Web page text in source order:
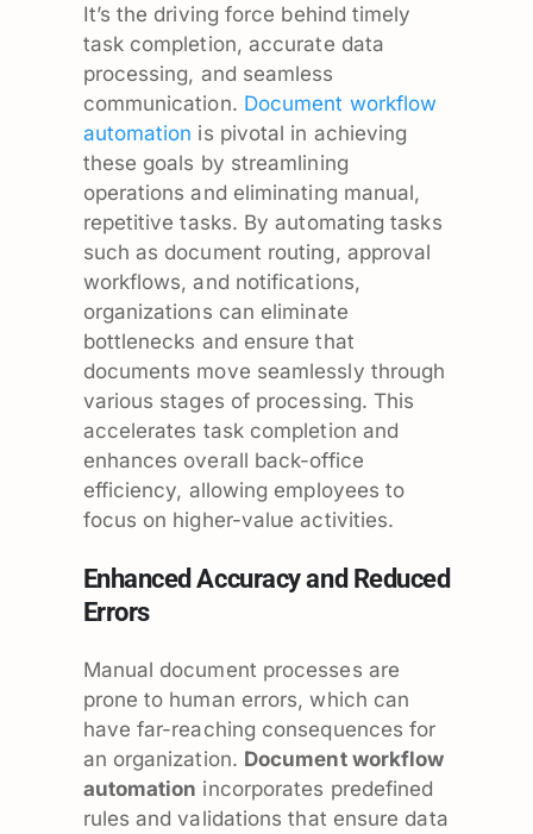
It’s the driving force behind timely
task completion, accurate data
processing, and seamless
communication. Document workflow
automation is pivotal in achieving
these goals by streamlining
operations and eliminating manual,
repetitive tasks. By automating tasks
such as document routing, approval
workflows, and notifications,
organizations can eliminate
bottlenecks and ensure that
documents move seamlessly through
various stages of processing. This
accelerates task completion and
enhances overall back-office
efficiency, allowing employees to
focus on higher-value activities.
Enhanced Accuracy and Reduced
Errors
Manual document processes are
prone to human errors, which can
have far-reaching consequences for
an organization. Document workflow
automation incorporates predefined
rules and validations that ensure data